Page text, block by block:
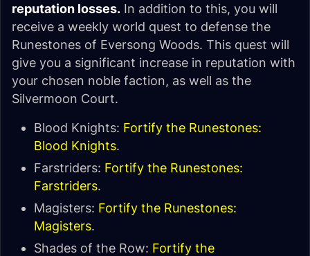
reputation losses. In addition to this, you will
receive a weekly world quest to defense the
Runestones of Eversong Woods. This quest will
give you a significant increase in reputation with
your chosen noble faction, as well as the
Silvermoon Court.
Blood Knights: Fortify the Runestones:
Blood Knights.
Farstriders: Fortify the Runestones:
Farstriders.
Magisters: Fortify the Runestones:
Magisters.
Shades of the Row: Fortify the